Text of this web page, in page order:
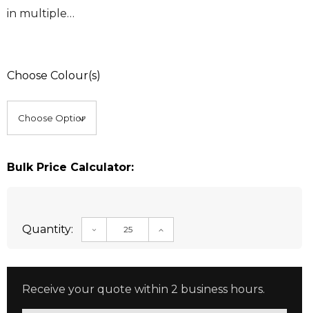
in multiple…
Choose Colour(s)
Bulk Price Calculator:
Quantity: DECREASE QUANTITY:INCREASE QUANTITY:
Receive your quote within 2 business hours.